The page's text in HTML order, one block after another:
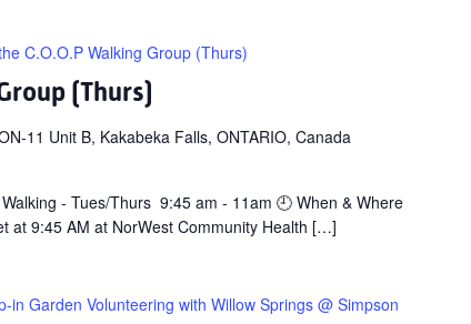
(Thurs)
C.O.O.P Walking Group (Thurs)
11 Unit B, Kakabeka Falls, ONTARIO, Canada
- Tues/Thurs 9:45 am - 11am 🕘 When & Where
at 9:45 AM at NorWest Community Health […]
in Garden Volunteering with Willow Springs @ Simpson